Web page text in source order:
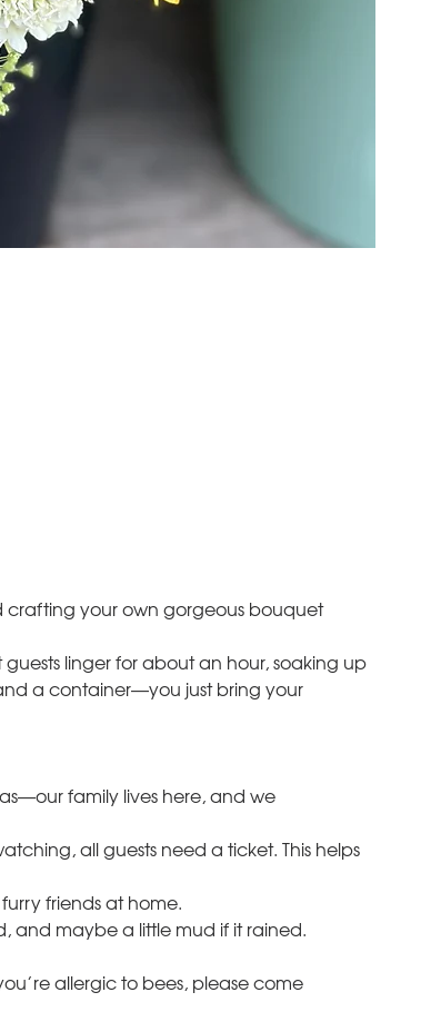
crafting your own gorgeous bouquet
linger for about an hour, soaking up
a container—you just bring your
family lives here, and we
all guests need a ticket. This helps
friends at home.
and maybe a little mud if it rained.
allergic to bees, please come